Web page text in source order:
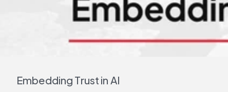
Embedding Trust in AI